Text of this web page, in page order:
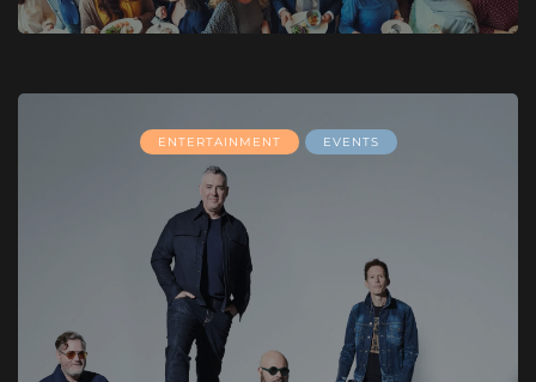
ENTERTAINMENT EVENTS